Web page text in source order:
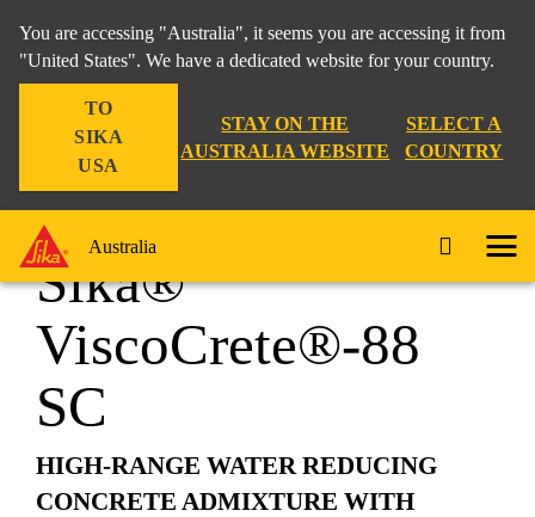
You are accessing "Australia", it seems you are accessing it from
"United States". We have a dedicated website for your country.
TO
SIKA
USA
STAY ON THE
AUSTRALIA WEBSITE
SELECT A
COUNTRY
Australia
Construction Sika® ViscoCrete®-88 SC
Sika®
ViscoCrete®-88
SC
HIGH-RANGE WATER REDUCING
CONCRETE ADMIXTURE WITH